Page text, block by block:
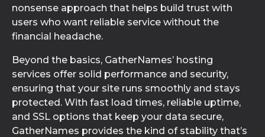
nonsense approach that helps build trust with
users who want reliable service without the
financial headache.
Beyond the basics, GatherNames’ hosting
services offer solid performance and security,
ensuring that your site runs smoothly and stays
protected. With fast load times, reliable uptime,
and SSL options that keep your data secure,
GatherNames provides the kind of stability that’s